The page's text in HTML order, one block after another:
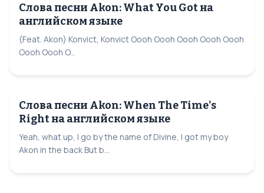
Слова песни Akon: What You Got на
английском языке
(Feat. Akon) Konvict, Konvict Oooh Oooh Oooh Oooh Oooh
Oooh Oooh O...
Слова песни Akon: When The Time's
Right на английском языке
Yeah, what up, I go by the name of Divine, I got my boy
Akon in the back But b...